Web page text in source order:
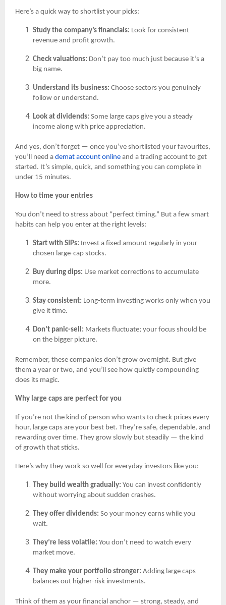
Here’s a quick way to shortlist your picks:
Study the company’s financials: Look for consistent
revenue and profit growth.
Check valuations: Don’t pay too much just because it’s a
big name.
Understand its business: Choose sectors you genuinely
follow or understand.
Look at dividends: Some large caps give you a steady
income along with price appreciation.
And yes, don’t forget — once you’ve shortlisted your favourites,
you’ll need a demat account online and a trading account to get
started. It’s simple, quick, and something you can complete in
under 15 minutes.
How to time your entries
You don’t need to stress about “perfect timing.” But a few smart
habits can help you enter at the right levels:
Start with SIPs: Invest a fixed amount regularly in your
chosen large-cap stocks.
Buy during dips: Use market corrections to accumulate
more.
Stay consistent: Long-term investing works only when you
give it time.
Don’t panic-sell: Markets fluctuate; your focus should be
on the bigger picture.
Remember, these companies don’t grow overnight. But give
them a year or two, and you’ll see how quietly compounding
does its magic.
Why large caps are perfect for you
If you’re not the kind of person who wants to check prices every
hour, large caps are your best bet. They’re safe, dependable, and
rewarding over time. They grow slowly but steadily — the kind
of growth that sticks.
Here’s why they work so well for everyday investors like you:
They build wealth gradually: You can invest confidently
without worrying about sudden crashes.
They offer dividends: So your money earns while you
wait.
They’re less volatile: You don’t need to watch every
market move.
They make your portfolio stronger: Adding large caps
balances out higher-risk investments.
Think of them as your financial anchor — strong, steady, and